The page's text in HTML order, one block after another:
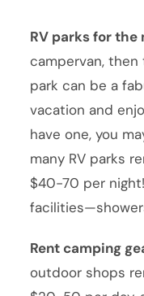
RV parks for the
campervan,
park can be a
vacation and
have one, you
many RV parks
$40-70 per
Rent camping
outdoor shops